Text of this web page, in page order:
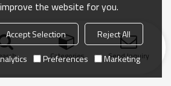
Categories Send Inquiry
the website for you.
Accept Selection
Reject All
Preferences Marketing